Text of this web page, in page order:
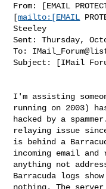
From: [EMAIL
[mailto:[EMAIL
Steeley
Sent: Thursday,
To:
Subject: [IMail
I'm assisting
running on 2003)
hacked by a
relaying issue
is behind a
incoming email and
anything not
Barracuda logs show